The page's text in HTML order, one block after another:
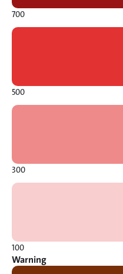
700
500
300
100
Warning